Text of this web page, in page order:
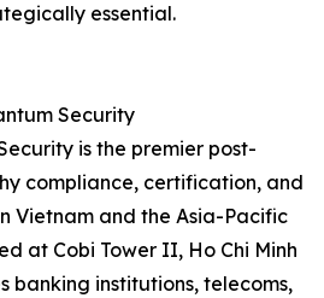
essential.
Security
is the premier post-
compliance, certification, and
Vietnam and the Asia-Pacific
at Cobi Tower II, Ho Chi Minh
banking institutions, telecoms,